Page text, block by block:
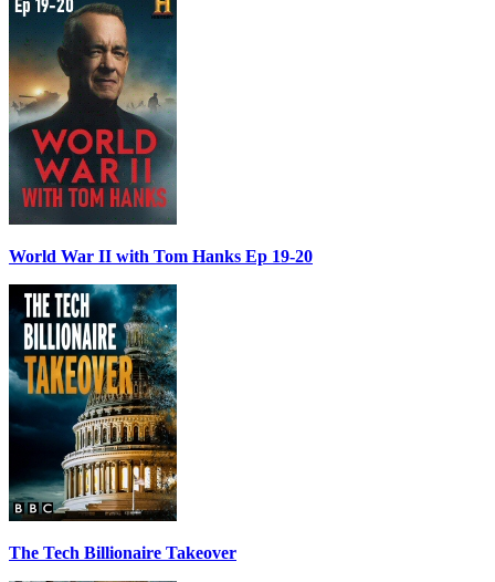
World War II with Tom Hanks Ep 19-20
The Tech Billionaire Takeover